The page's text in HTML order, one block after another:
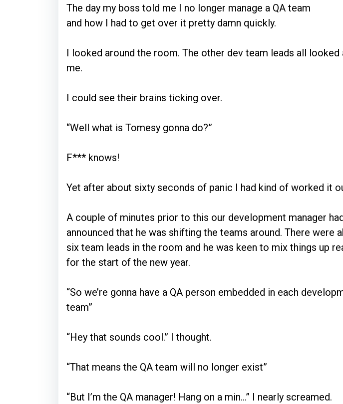
The day my boss told me I no longer manage a QA team
and how I had to get over it pretty damn quickly.
I looked around the room. The other dev team leads all looked
me.
I could see their brains ticking over.
“Well what is Tomesy gonna do?”
F*** knows!
Yet after about sixty seconds of panic I had kind of worked it
A couple of minutes prior to this our development manager
announced that he was shifting the teams around. There were
six team leads in the room and he was keen to mix things up
for the start of the new year.
“So we’re gonna have a QA person embedded in each
team”
“Hey that sounds cool.” I thought.
“That means the QA team will no longer exist”
“But I’m the QA manager! Hang on a min…” I nearly screamed.